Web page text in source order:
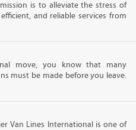
is to alleviate the stress of
and reliable services from
move, you know that many
must be made before you leave.
Van Lines International is one of